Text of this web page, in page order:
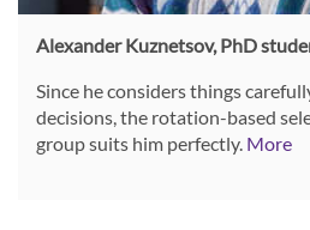
Alexander Kuznetsov, PhD
Since he considers things
decisions, the rotation-based
group suits him perfectly. More